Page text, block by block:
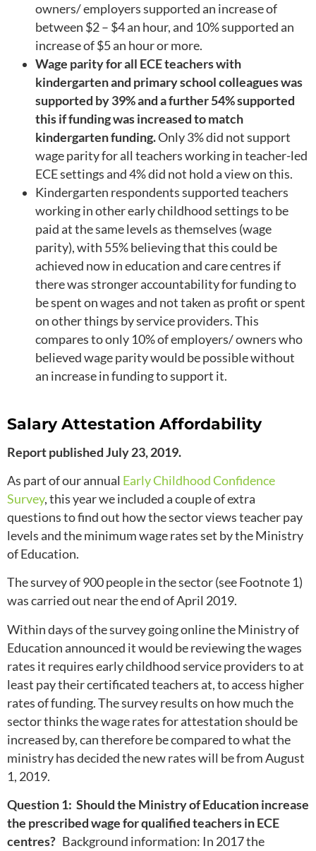
owners/ employers supported an increase of
between $2 – $4 an hour, and 10% supported an
increase of $5 an hour or more.
Wage parity for all ECE teachers with
kindergarten and primary school colleagues was
supported by 39% and a further 54% supported
this if funding was increased to match
kindergarten funding.Only 3% did not support
wage parity for all teachers working in teacher-led
ECE settings and 4% did not hold a view on this.
Kindergarten respondents supported teachers
working in other early childhood settings to be
paid at the same levels as themselves (wage
parity), with 55% believing that this could be
achieved now in education and care centres if
there was stronger accountability for funding to
be spent on wages and not taken as profit or spent
on other things by service providers. This
compares to only 10% of employers/ owners who
believed wage parity would be possible without
an increase in funding to support it.
Salary Attestation Affordability
Report published July 23, 2019.
As part of our annual Early Childhood Confidence
Survey, this year we included a couple of extra
questions to find out how the sector views teacher pay
levels and the minimum wage rates set by the Ministry
of Education.
The survey of 900 people in the sector (see Footnote 1)
was carried out near the end of April 2019.
Within days of the survey going online the Ministry of
Education announced it would be reviewing the wages
rates it requires early childhood service providers to at
least pay their certificated teachers at, to access higher
rates of funding. The survey results on how much the
sector thinks the wage rates for attestation should be
increased by, can therefore be compared to what the
ministry has decided the new rates will be from August
1, 2019.
Question 1: Should the Ministry of Education increase
the prescribed wage for qualified teachers in ECE
centres? Background information: In 2017 the